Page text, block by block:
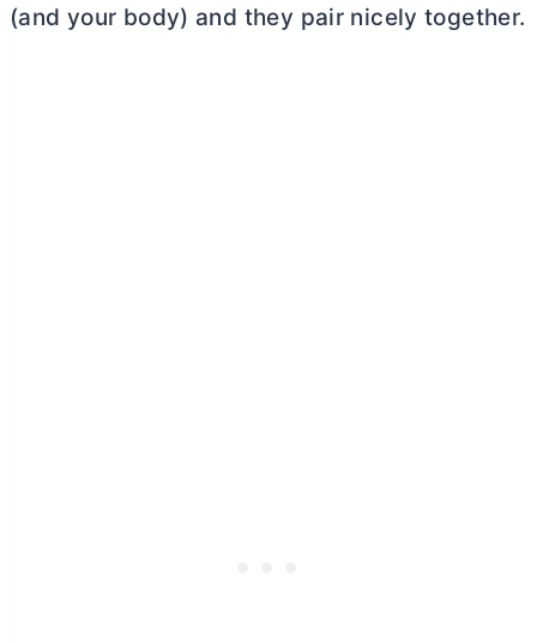
(and your body) and they pair nicely together.